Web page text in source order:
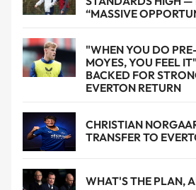
“MASSIVE
"WHEN YOU DO
MOYES, YOU FEEL
BACKED FOR
EVERTON RETURN
CHRISTIAN
TRANSFER TO
WHAT'S THE PLAN,